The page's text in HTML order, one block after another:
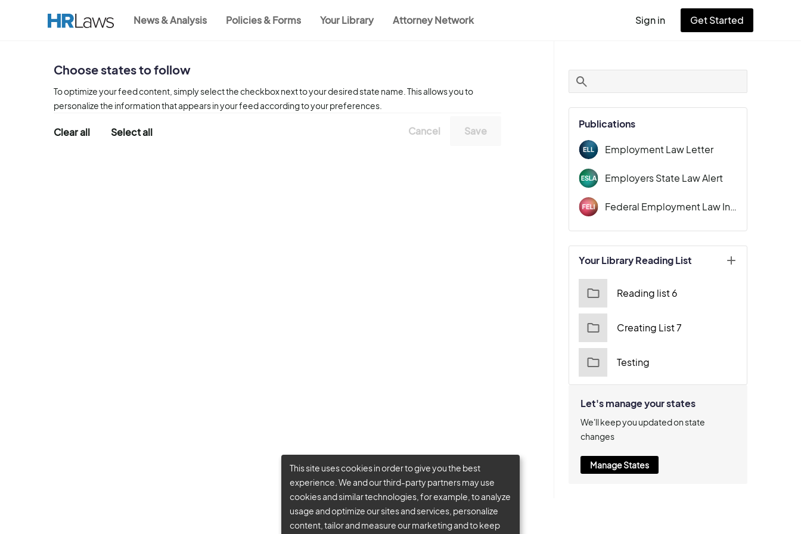
News & Analysis Policies & Forms Your Library Attorney Network
User
menu
Sign in Get Started
Choose states to follow
To optimize your feed content, simply select the checkbox next to your desired state name. This allows you to
personalize the information that appears in your feed according to your preferences.
Clear all Select all
Publications
Employment Law Letter
Employers State Law Alert
Federal Employment Law Insider
Your Library Reading List
Reading list 6
Creating List 7
Testing
Let's manage your states
We'll keep you updated on state
changes
Manage States
This site uses cookies in order to give you the best
experience. We and our third-party partners may use
cookies and similar technologies, for example, to analyze
usage and optimize our sites and services, personalize
content, tailor and measure our marketing and to keep